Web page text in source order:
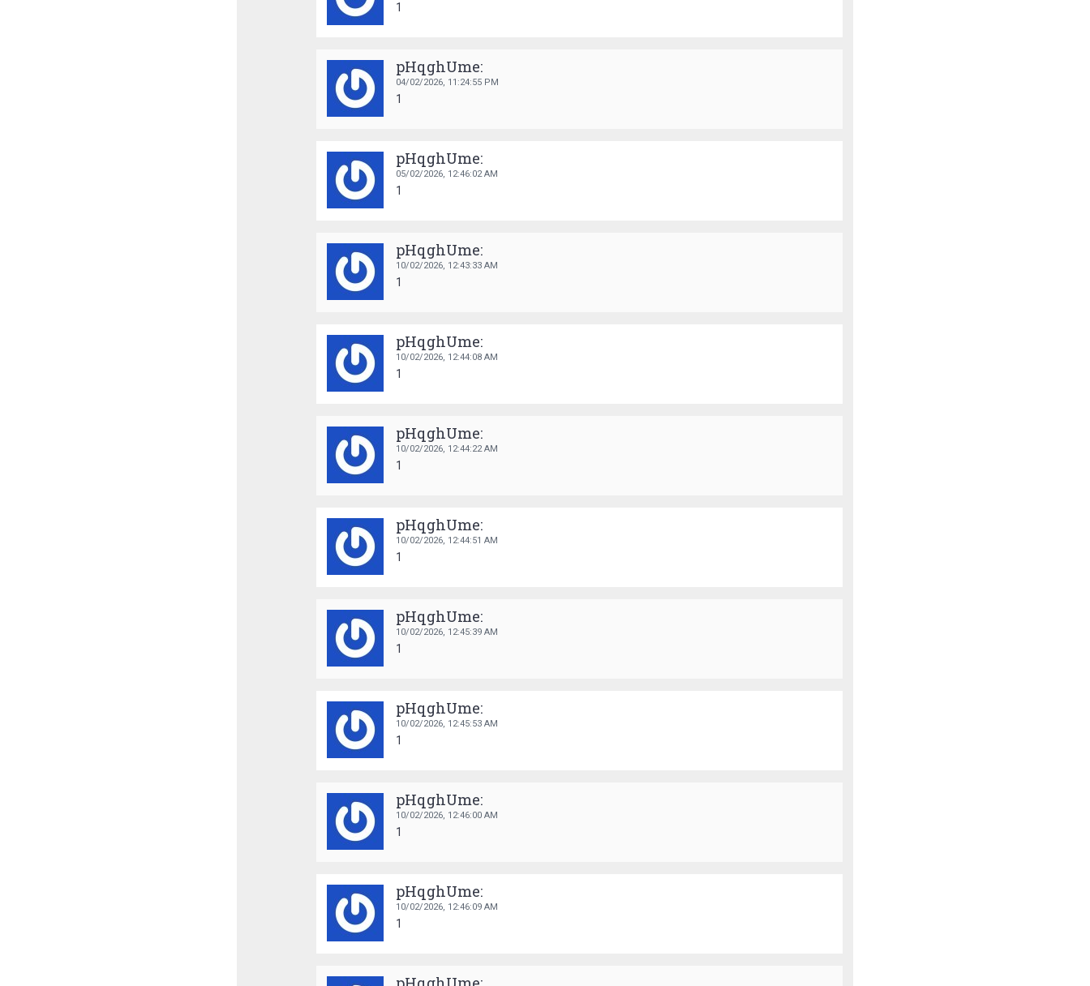
1
pHqghUme:
04/02/2026, 11:24:55 PM
1
pHqghUme:
05/02/2026, 12:46:02 AM
1
pHqghUme:
10/02/2026, 12:43:33 AM
1
pHqghUme:
10/02/2026, 12:44:08 AM
1
pHqghUme:
10/02/2026, 12:44:22 AM
1
pHqghUme:
10/02/2026, 12:44:51 AM
1
pHqghUme:
10/02/2026, 12:45:39 AM
1
pHqghUme:
10/02/2026, 12:45:53 AM
1
pHqghUme:
10/02/2026, 12:46:00 AM
1
pHqghUme:
10/02/2026, 12:46:09 AM
1